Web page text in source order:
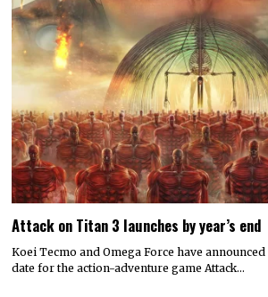
Attack on Titan 3 launches by year’s end
Koei Tecmo and Omega Force have
date for the action-adventure game Attack…